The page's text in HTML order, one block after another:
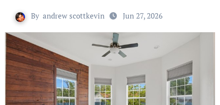
By andrew scottkevin Jun 27, 2026